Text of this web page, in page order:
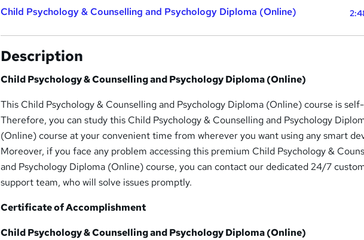
Child Psychology & Counselling and Psychology Diploma (Online)
Description
Child Psychology & Counselling and Psychology Diploma (Online)
This Child Psychology & Counselling and Psychology Diploma (Online) course is
Therefore, you can study this Child Psychology & Counselling and Psychology
(Online) course at your convenient time from wherever you want using any smart
Moreover, if you face any problem accessing this premium Child Psychology &
and Psychology Diploma (Online) course, you can contact our dedicated 24/7
support team, who will solve issues promptly.
Certificate of Accomplishment
Child Psychology & Counselling and Psychology Diploma (Online)